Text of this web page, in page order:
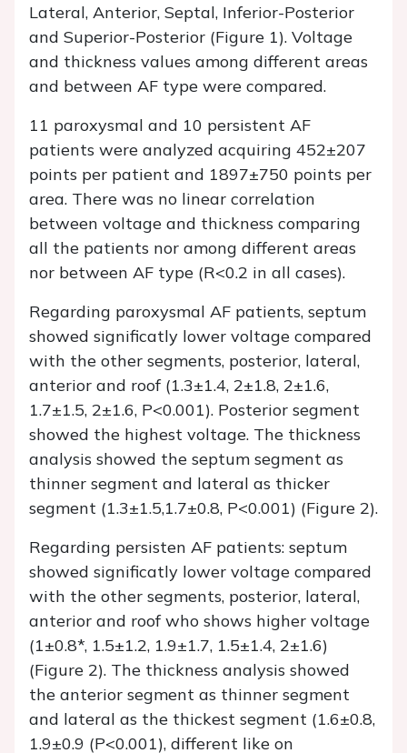
Lateral, Anterior, Septal, Inferior-Posterior
and Superior-Posterior (Figure 1). Voltage
and thickness values among different areas
and between AF type were compared.
11 paroxysmal and 10 persistent AF
patients were analyzed acquiring 452±207
points per patient and 1897±750 points per
area. There was no linear correlation
between voltage and thickness comparing
all the patients nor among different areas
nor between AF type (R<0.2 in all cases).
Regarding paroxysmal AF patients, septum
showed significatly lower voltage compared
with the other segments, posterior, lateral,
anterior and roof (1.3±1.4, 2±1.8, 2±1.6,
1.7±1.5, 2±1.6, P<0.001). Posterior segment
showed the highest voltage. The thickness
analysis showed the septum segment as
thinner segment and lateral as thicker
segment (1.3±1.5,1.7±0.8, P<0.001) (Figure 2).
Regarding persisten AF patients: septum
showed significatly lower voltage compared
with the other segments, posterior, lateral,
anterior and roof who shows higher voltage
(1±0.8*, 1.5±1.2, 1.9±1.7, 1.5±1.4, 2±1.6)
(Figure 2). The thickness analysis showed
the anterior segment as thinner segment
and lateral as the thickest segment (1.6±0.8,
1.9±0.9 (P<0.001), different like on